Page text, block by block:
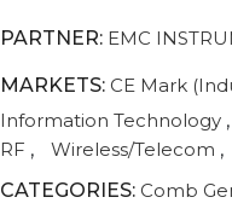
PARTNER: EMC
MARKETS: CE Mark
Information Technology ,
RF , Wireless/Telecom ,
CATEGORIES: Comb